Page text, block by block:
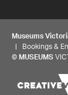
Museums
| Bookings &
© MUSEUMS